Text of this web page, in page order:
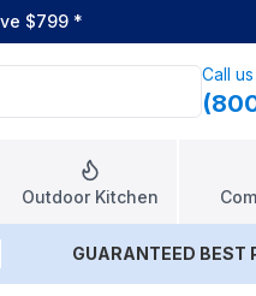
$799 *
Call
Outdoor Kitchen
GUARANTEED BEST